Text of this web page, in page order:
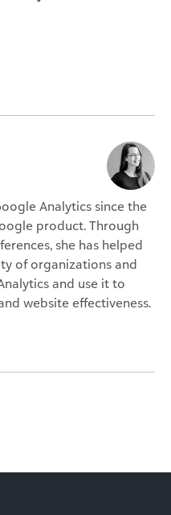
Analytics since the
product. Through
she has helped
of organizations and
and use it to
website effectiveness.